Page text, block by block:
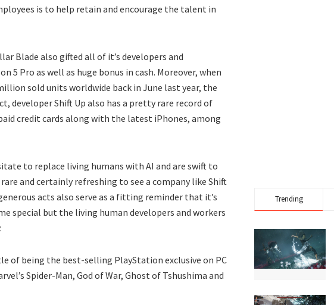
is to help retain and encourage the talent in
Blade also gifted all of it’s developers and
5 Pro as well as huge bonus in cash. Moreover, when
sold units worldwide back in June last year, the
developer Shift Up also has a pretty rare record of
credit cards along with the latest iPhones, among
to replace living humans with AI and are swift to
and certainly refreshing to see a company like Shift
acts also serve as a fitting reminder that it’s
special but the living human developers and workers
of being the best-selling PlayStation exclusive on PC
Spider-Man, God of War, Ghost of Tshushima and
Trending